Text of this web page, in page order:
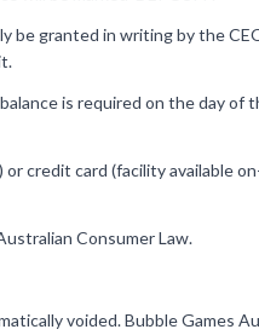
granted in writing by the
is required on the day of
credit card (facility available
Consumer Law.
voided. Bubble Games